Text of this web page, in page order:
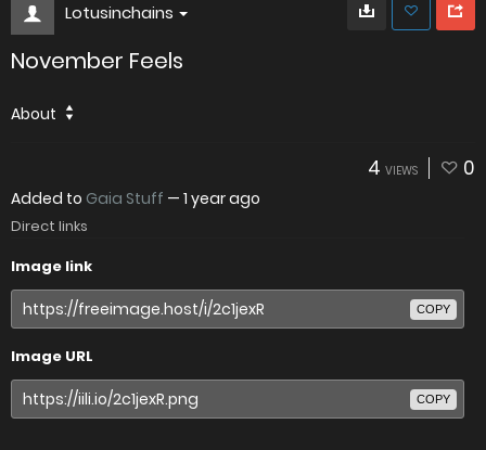
Lotusinchains
November Feels
About
4 VIEWS 0
Added to Gaia Stuff — 1 year ago
Direct links
Image link
COPY
Image URL
COPY